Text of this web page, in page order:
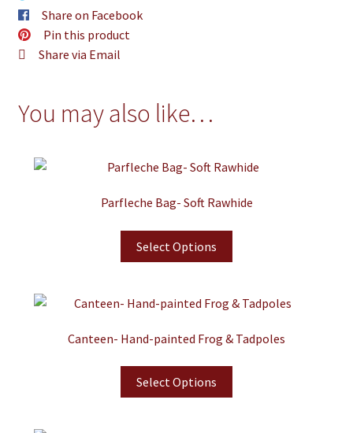
Share on Facebook
Pin this product
Share via Email
You may also like…
Parfleche Bag- Soft Rawhide
Select Options
Canteen- Hand-painted Frog & Tadpoles
Select Options